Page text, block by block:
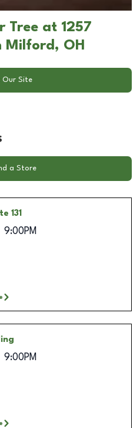
Tree at 1257
Milford, OH
Our Site
a Store
131
9:00PM
9:00PM